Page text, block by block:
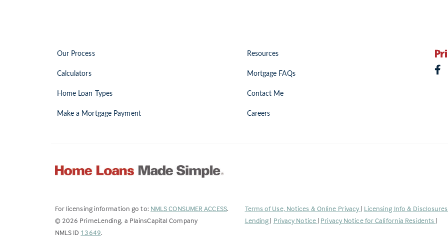
Our Process
Calculators
Home Loan Types
Make a Mortgage Payment
Resources
Mortgage FAQs
Contact Me
Careers
For licensing information go to: NMLS CONSUMER ACCESS(Link
.
© 2026 PrimeLending, a PlainsCapital Company
NMLS ID 13649(Link
.
Terms of Use, Notices & Online Privacy | Licensing Info & Disclosures
Lending | Privacy Notice | Privacy Notice for California Residents |